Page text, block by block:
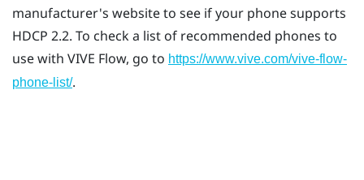
manufacturer's website to see if your phone supports
HDCP 2.2. To check a list of recommended phones to
use with VIVE Flow, go to https://www.vive.com/vive-flow-
phone-list/.